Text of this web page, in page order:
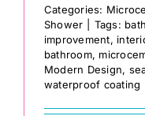
Categories:
Shower
Tags:
improvement,
bathroom,
Modern Design,
waterproof coating